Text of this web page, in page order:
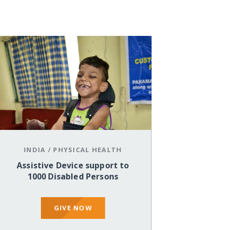
INDIA / PHYSICAL HEALTH
Assistive Device support to
1000 Disabled Persons
GIVE NOW